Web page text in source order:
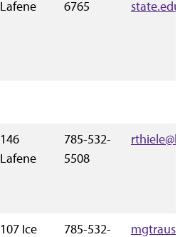
Lafene
6765
state.edu
146
Lafene
785-532-
5508
rthiele@k-
107 Ice
785-532-